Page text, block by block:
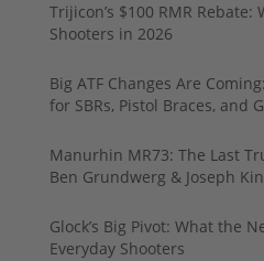
Trijicon’s $100 RMR
Shooters in 2026
Big ATF Changes Are
for SBRs, Pistol Braces, and
Manurhin MR73: The Last
Ben Grundwerg & Joseph
Glock’s Big Pivot: What the
Everyday Shooters